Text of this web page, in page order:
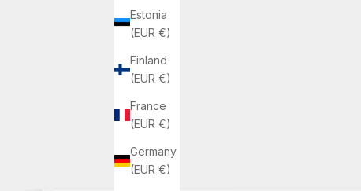
Estonia
(EUR €)
Finland
(EUR €)
France
(EUR €)
Germany
(EUR €)